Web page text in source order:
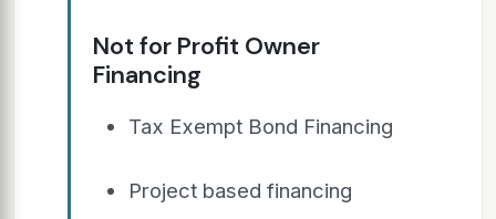
Not for Profit Owner
Financing
Tax Exempt Bond Financing
Project based financing